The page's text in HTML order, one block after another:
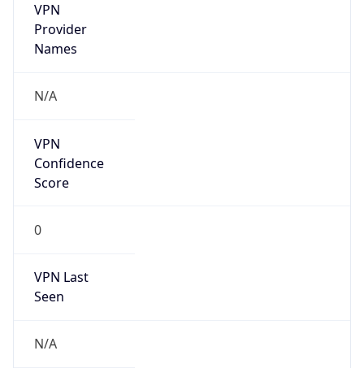
VPN
Provider
Names
N/A
VPN
Confidence
Score
0
VPN Last
Seen
N/A